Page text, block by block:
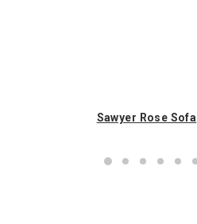
Sawyer Rose Sofa